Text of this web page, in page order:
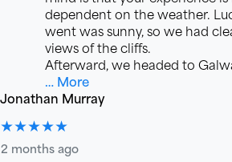
dependent on the weather.
went was sunny, so we had
views of the cliffs.
Afterward, we headed to
… More
Jonathan Murray
★★★★★
2 months ago